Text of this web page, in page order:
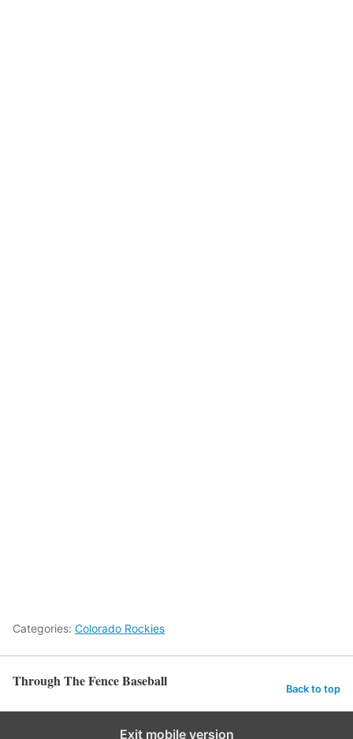
Categories: Colorado Rockies
Through The Fence Baseball Back to top
Exit mobile version